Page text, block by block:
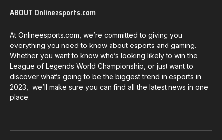
ABOUT Onlineesports.com
At Onlineesports.com, we’re committed to giving you
everything you need to know about esports and gaming.
Whether you want to know who’s looking likely to win the
League of Legends World Championship, or just want to
discover what’s going to be the biggest trend in esports in
2023, we’ll make sure you can find all the latest news in one
place.